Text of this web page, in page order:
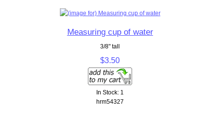
Measuring cup of water
3/8" tall
$3.50
In Stock: 1
hrm54327